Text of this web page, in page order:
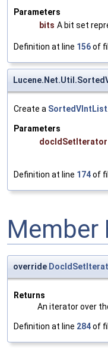
Parameters
bits A bit set
Definition at line 156of
Create a SortedVIntList.
Parameters
docIdSetIterator
Definition at line 174of
Member
override
Returns
An iterator over
Definition at line 284of